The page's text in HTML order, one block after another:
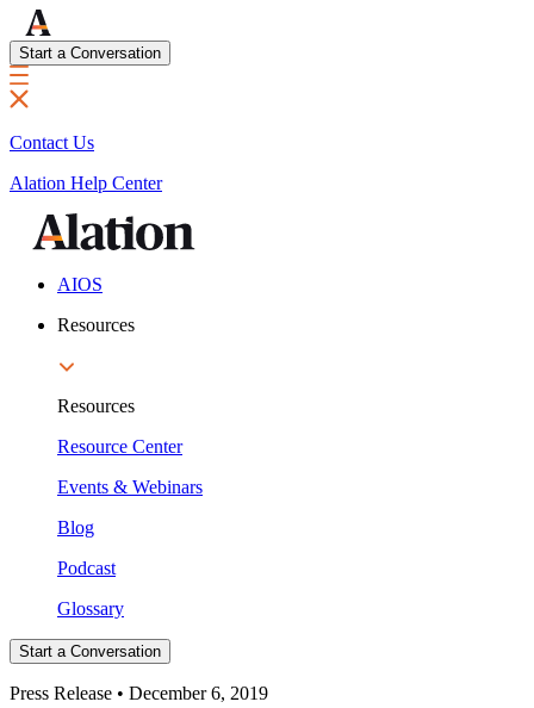
Start a Conversation
Contact Us
Alation Help Center
AIOS
Resources
Resources
Resource Center
Events & Webinars
Blog
Podcast
Glossary
Start a Conversation
Press Release • December 6, 2019